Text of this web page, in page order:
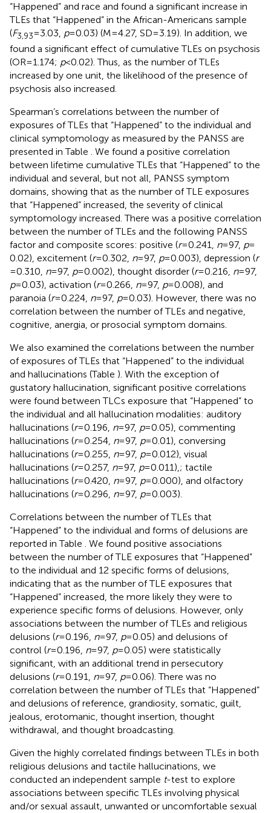
“Happened” and race and found a significant increase in
TLEs that “Happened” in the African-Americans sample
(F3,93= 3.03, p= 0.03) (M = 4.27, SD = 3.19). In addition, we
found a significant effect of cumulative TLEs on psychosis
(OR = 1.174; p< 0.02). Thus, as the number of TLEs
increased by one unit, the likelihood of the presence of
psychosis also increased.
Spearman’s correlations between the number of
exposures of TLEs that “Happened” to the individual and
clinical symptomology as measured by the PANSS are
presented in Table . We found a positive correlation
between lifetime cumulative TLEs that “Happened” to the
individual and several, but not all, PANSS symptom
domains, showing that as the number of TLE exposures
that “Happened” increased, the severity of clinical
symptomology increased. There was a positive correlation
between the number of TLEs and the following PANSS
factor and composite scores: positive (r= 0.241, n= 97, p=
0.02), excitement (r= 0.302, n= 97, p= 0.003), depression (r
= 0.310, n= 97, p= 0.002), thought disorder (r= 0.216, n= 97,
p= 0.03), activation (r= 0.266, n= 97, p= 0.008), and
paranoia (r= 0.224, n= 97, p= 0.03). However, there was no
correlation between the number of TLEs and negative,
cognitive, anergia, or prosocial symptom domains.
We also examined the correlations between the number
of exposures of TLEs that “Happened” to the individual
and hallucinations (Table ). With the exception of
gustatory hallucination, significant positive correlations
were found between TLCs exposure that “Happened” to
the individual and all hallucination modalities: auditory
hallucinations (r= 0.196, n= 97, p= 0.05), commenting
hallucinations (r= 0.254, n= 97, p= 0.01), conversing
hallucinations (r= 0.255, n= 97, p= 0.012), visual
hallucinations (r= 0.257, n= 97, p= 0.011),; tactile
hallucinations (r= 0.420, n= 97, p= 0.000), and olfactory
hallucinations (r= 0.296, n= 97, p= 0.003).
Correlations between the number of TLEs that
“Happened” to the individual and forms of delusions are
reported in Table . We found positive associations
between the number of TLE exposures that “Happened”
to the individual and 12 specific forms of delusions,
indicating that as the number of TLE exposures that
“Happened” increased, the more likely they were to
experience specific forms of delusions. However, only
associations between the number of TLEs and religious
delusions (r= 0.196, n= 97, p= 0.05) and delusions of
control (r= 0.196, n= 97, p= 0.05) were statistically
significant, with an additional trend in persecutory
delusions (r= 0.191, n= 97, p= 0.06). There was no
correlation between the number of TLEs that “Happened”
and delusions of reference, grandiosity, somatic, guilt,
jealous, erotomanic, thought insertion, thought
withdrawal, and thought broadcasting.
Given the highly correlated findings between TLEs in both
religious delusions and tactile hallucinations, we
conducted an independent sample t-test to explore
associations between specific TLEs involving physical
and/or sexual assault, unwanted or uncomfortable sexual